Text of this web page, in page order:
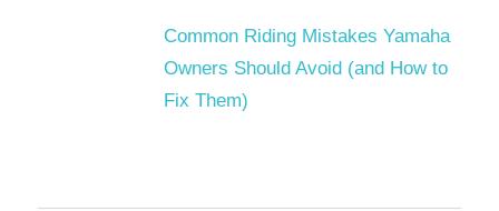
Common Riding Mistakes Yamaha
Owners Should Avoid (and How to
Fix Them)